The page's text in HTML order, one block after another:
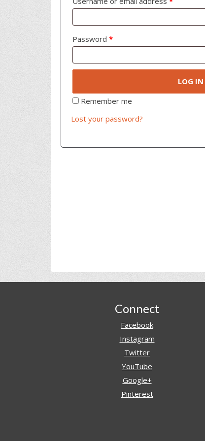
Password *
LOG IN
Remember me
Lost your password?
Connect
Facebook
Instagram
Twitter
YouTube
Google+
Pinterest